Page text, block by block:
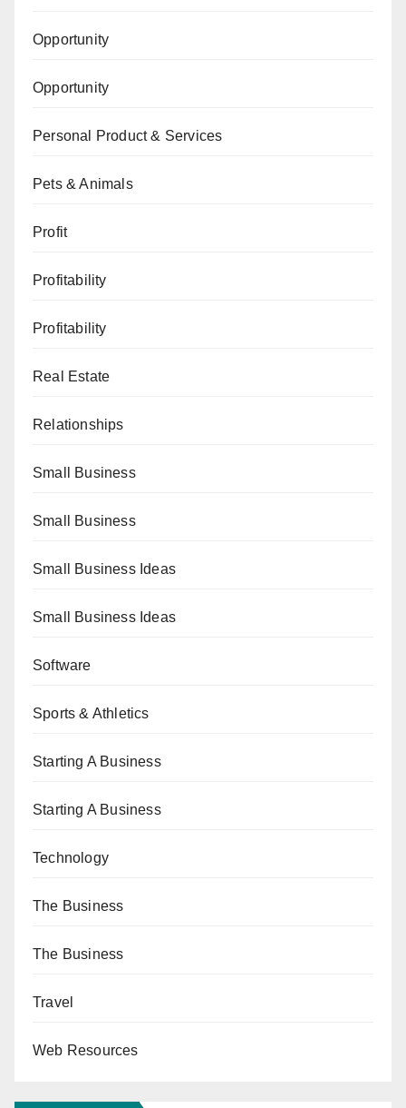
Opportunity
Opportunity
Personal Product & Services
Pets & Animals
Profit
Profitability
Profitability
Real Estate
Relationships
Small Business
Small Business
Small Business Ideas
Small Business Ideas
Software
Sports & Athletics
Starting A Business
Starting A Business
Technology
The Business
The Business
Travel
Web Resources